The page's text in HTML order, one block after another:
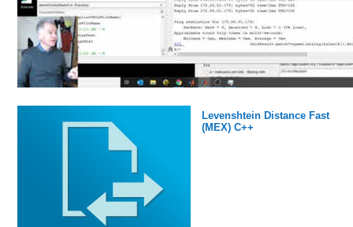
Levenshtein Distance Fast
(MEX) C++